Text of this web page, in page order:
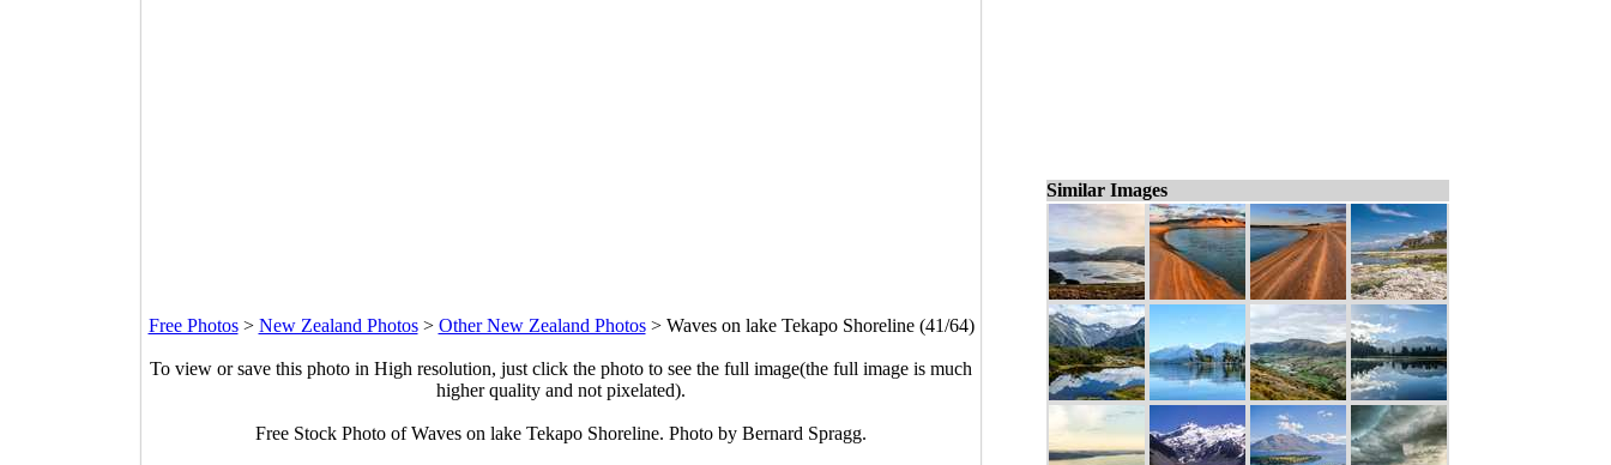
Free Photos> New Zealand Photos> Other New Zealand Photos> Waves on lake Tekapo Shoreline (41/64)
To view or save this photo in High resolution, just click the photo to see the full image(the full image is much
higher quality and not pixelated).
Free Stock Photo of Waves on lake Tekapo Shoreline. Photo by Bernard Spragg.
Similar Images